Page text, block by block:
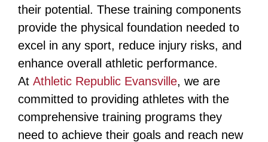
their potential. These training components
provide the physical foundation needed to
excel in any sport, reduce injury risks, and
enhance overall athletic performance.
At Athletic Republic Evansville, we are
committed to providing athletes with the
comprehensive training programs they
need to achieve their goals and reach new